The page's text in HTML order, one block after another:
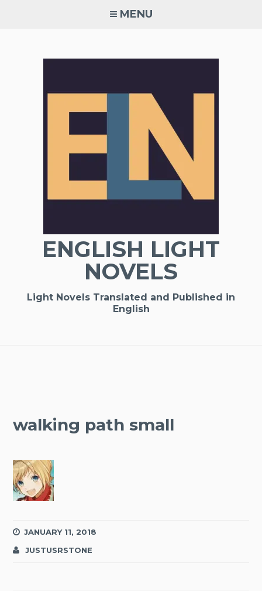
MENU
ENGLISH LIGHT
NOVELS
Light Novels Translated and Published in
English
walking path small
JANUARY 11, 2018
JUSTUSRSTONE